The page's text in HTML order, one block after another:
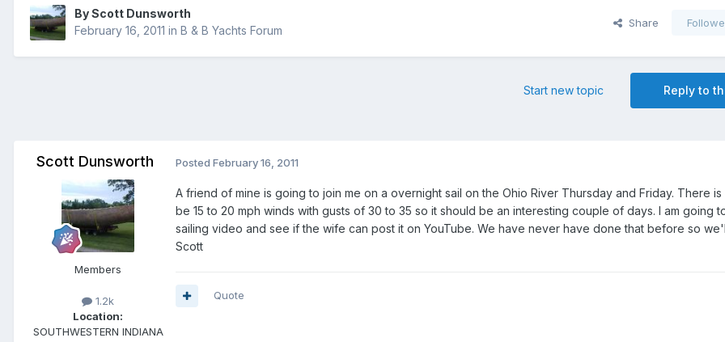
ByScott Dunsworth
February 16, 2011 in B & B Yachts Forum
Share
Reply to
Start new topic
Scott Dunsworth
Members
1.2k
Location:
SOUTHWESTERN INDIANA
Posted February 16, 2011
A friend of mine is going to join me on a overnight sail on the Ohio River Thursday and Friday. There
be 15 to 20 mph winds with gusts of 30 to 35 so it should be an interesting couple of days. I am going
sailing video and see if the wife can post it on YouTube. We have never have done that before so
Scott
Quote